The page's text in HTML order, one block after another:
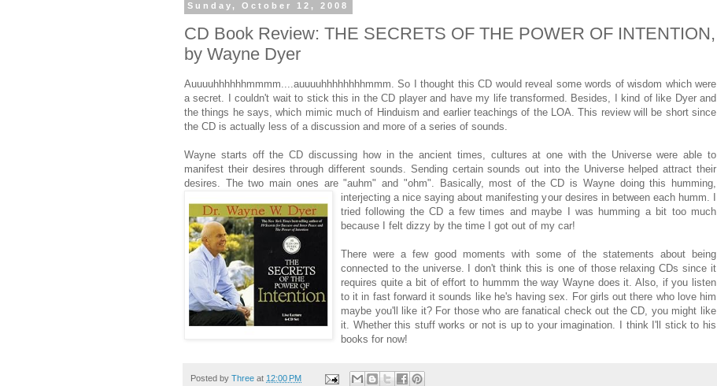
Sunday, October 12, 2008
CD Book Review: THE SECRETS OF THE POWER OF INTENTION,
by Wayne Dyer
Auuuuhhhhhhmmmm....auuuuhhhhhhhhmmm. So I thought this CD would reveal some words of wisdom which were
a secret. I couldn't wait to stick this in the CD player and have my life transformed. Besides, I kind of like Dyer and
the things he says, which mimic much of Hinduism and earlier teachings of the LOA. This review will be short since
the CD is actually less of a discussion and more of a series of sounds.
Wayne starts off the CD discussing how in the ancient times, cultures at one with the Universe were able to
manifest their desires through different sounds. Sending certain sounds out into the Universe helped attract their
desires. The two main ones are "auhm" and "ohm". Basically, most of the CD is Wayne doing this humming,
interjecting a nice saying about manifesting your desires in between each humm. I
tried following the CD a few times and maybe I was humming a bit too much
because I felt dizzy by the time I got out of my car!
There were a few good moments with some of the statements about being
connected to the universe. I don't think this is one of those relaxing CDs since it
requires quite a bit of effort to hummm the way Wayne does it. Also, if you listen
to it in fast forward it sounds like he's having sex. For girls out there who love him
maybe you'll like it? For those who are fanatical check out the CD, you might like
it. Whether this stuff works or not is up to your imagination. I think I'll stick to his
books for now!
Posted by Three at 12:00 PM